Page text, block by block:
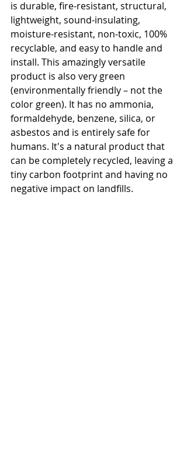
is durable, fire-resistant, structural,
lightweight, sound-insulating,
moisture-resistant, non-toxic, 100%
recyclable, and easy to handle and
install. This amazingly versatile
product is also very green
(environmentally friendly – not the
color green). It has no ammonia,
formaldehyde, benzene, silica, or
asbestos and is entirely safe for
humans. It's a natural product that
can be completely recycled, leaving a
tiny carbon footprint and having no
negative impact on landfills.